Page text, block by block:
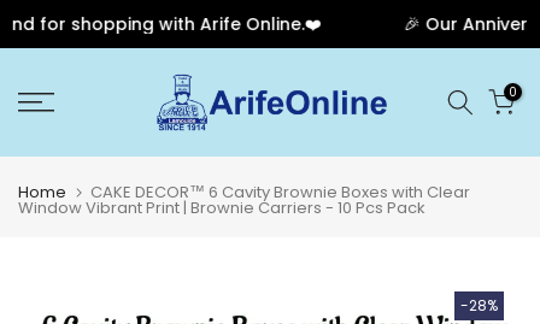
for shopping with Arife Online.❤️ 🎉 Our
to
0
Home CAKE DECOR™ 6 Cavity Brownie Boxes with Clear
Window Vibrant Print | Brownie Carriers - 10 Pcs Pack
-28%